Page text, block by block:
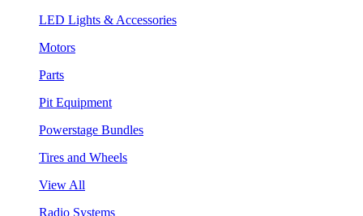
LED Lights & Accessories
Motors
Parts
Pit Equipment
Powerstage Bundles
Tires and Wheels
View All
Radio Systems